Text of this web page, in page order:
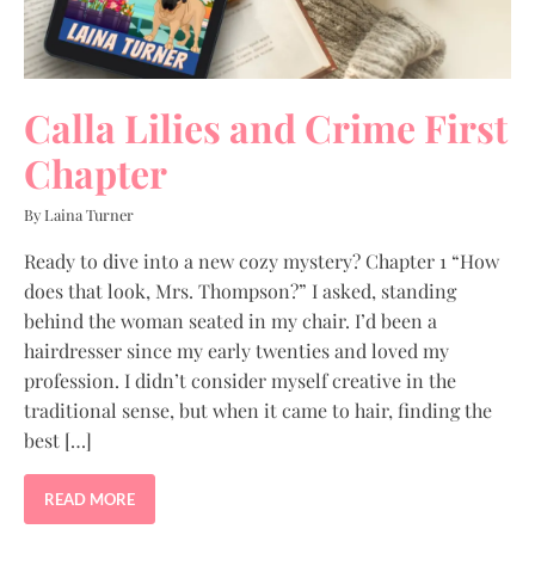
Calla Lilies and Crime First
Chapter
By Laina Turner
Ready to dive into a new cozy mystery? Chapter 1 “How
does that look, Mrs. Thompson?” I asked, standing
behind the woman seated in my chair. I’d been a
hairdresser since my early twenties and loved my
profession. I didn’t consider myself creative in the
traditional sense, but when it came to hair, finding the
best […]
READ MORE